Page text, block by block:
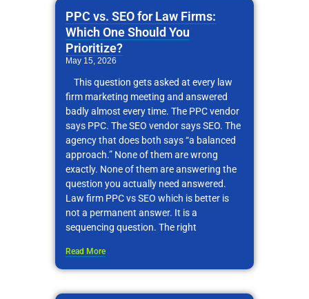
PPC vs. SEO for Law Firms:
Which One Should You
Prioritize?
May 15, 2026
This question gets asked at every law
firm marketing meeting and answered
badly almost every time. The PPC vendor
says PPC. The SEO vendor says SEO. The
agency that does both says “a balanced
approach.” None of them are wrong
exactly. None of them are answering the
question you actually need answered.
Law firm PPC vs SEO which is better is
not a permanent answer. It is a
sequencing question. The right
Read More